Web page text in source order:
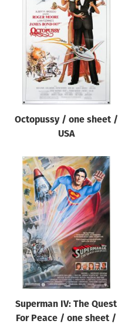
Octopussy / one sheet /
USA
Superman IV: The Quest
For Peace / one sheet /